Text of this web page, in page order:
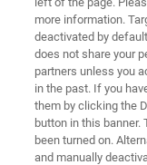
Automated
more information.
deactivated by
does not share your
partners unless you
in the past. If you
them by clicking the
button in this
been turned on.
and manually